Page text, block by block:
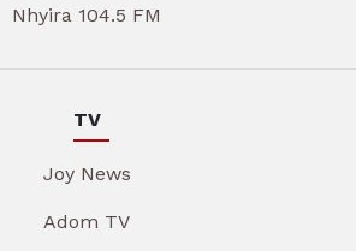
Nhyira 104.5 FM
TV
Joy News
Adom TV